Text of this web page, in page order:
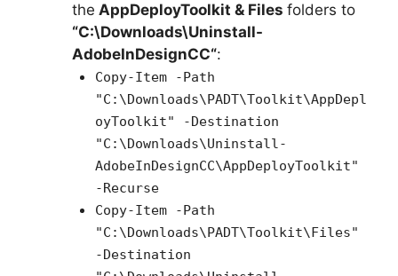
the AppDeployToolkit & Files folders to
“C:\Downloads\Uninstall-
AdobeInDesignCC“:
Copy-Item -Path
"C:\Downloads\PADT\Toolkit\AppDepl
oyToolkit" -Destination
"C:\Downloads\Uninstall-
AdobeInDesignCC\AppDeployToolkit"
-Recurse
Copy-Item -Path
"C:\Downloads\PADT\Toolkit\Files"
-Destination